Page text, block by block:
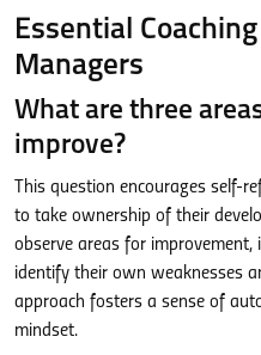
Essential
Managers
What are three
improve?
This question encourages self-
to take ownership of their
observe areas for improvement,
identify their own weaknesses
approach fosters a sense of
mindset.